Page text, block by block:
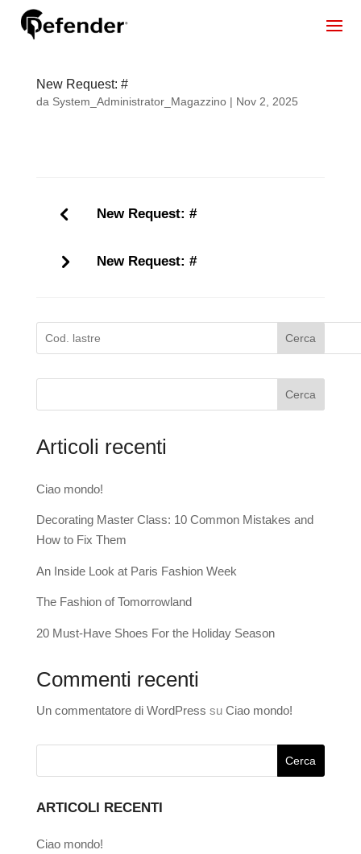
New Request: #
da System_Administrator_Magazzino| Nov 2, 2025
New Request: #
New Request: #
Cerca
Cerca
Articoli recenti
Ciao mondo!
Decorating Master Class: 10 Common Mistakes and
How to Fix Them
An Inside Look at Paris Fashion Week
The Fashion of Tomorrowland
20 Must-Have Shoes For the Holiday Season
Commenti recenti
Un commentatore di WordPress su Ciao mondo!
ARTICOLI RECENTI
Ciao mondo!